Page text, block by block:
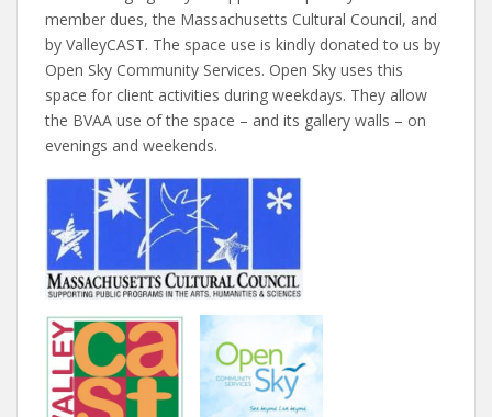
member dues, the Massachusetts Cultural Council, and
by ValleyCAST. The space use is kindly donated to us by
Open Sky Community Services. Open Sky uses this
space for client activities during weekdays. They allow
the BVAA use of the space – and its gallery walls – on
evenings and weekends.